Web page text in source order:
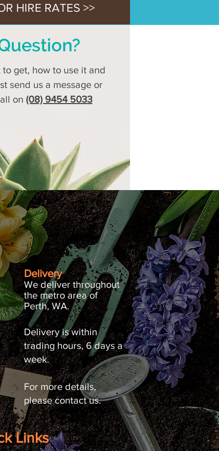
HIRE RATES >>
get, how to use it and
send us a message or
on (08) 9454 5033
Delivery
We deliver throughout
the metro area of
Perth, WA.
Delivery is within
trading hours, 6 days a
week.
For more details,
please contact us.
Links